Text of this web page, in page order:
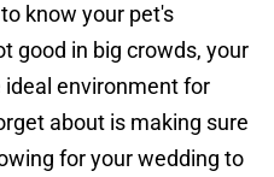
know your pet's
good in big crowds, your
environment for
about is making sure
for your wedding to